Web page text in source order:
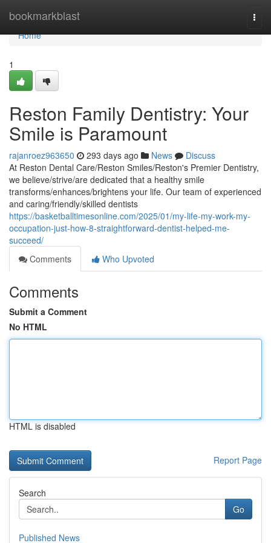
bookmarkblast
Home
Home
1
Reston Family Dentistry: Your
Smile is Paramount
rajanroez963650 293 days ago News
Discuss
At Reston Dental Care/Reston Smiles/Reston's Premier Dentistry,
we believe/strive/are dedicated that a healthy smile
transforms/enhances/brightens your life. Our team of experienced
and caring/friendly/skilled dentists
https://basketballtimesonline.com/2025/01/my-life-my-work-my-
occupation-just-how-8-straightforward-dentist-helped-me-
succeed/
Comments
Who Upvoted
Comments
Submit a Comment
No HTML
HTML is disabled
Report Page
Search
Go
Published News